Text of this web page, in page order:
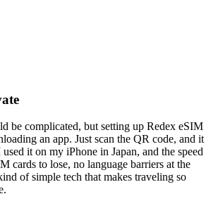
be complicated, but setting up Redex eSIM
an app. Just scan the QR code, and it
it on my iPhone in Japan, and the speed
cards to lose, no language barriers at the
of simple tech that makes traveling so